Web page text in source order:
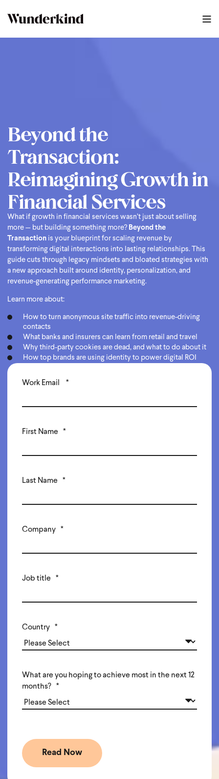
2025 Finserv Guide 44
Beyond the
Transaction:
Reimagining Growth in
Financial Services
What if growth in financial services wasn’t just about selling
more — but building something more? Beyond the
Transaction is your blueprint for scaling revenue by
transforming digital interactions into lasting relationships. This
guide cuts through legacy mindsets and bloated strategies with
a new approach built around identity, personalization, and
revenue-generating performance marketing.
Learn more about:
How to turn anonymous site traffic into revenue-driving
contacts
What banks and insurers can learn from retail and travel
Why third-party cookies are dead, and what to do about it
How top brands are using identity to power digital ROI
Work Email *
First Name *
Last Name *
Company *
Job title *
Country *
What are you hoping to achieve most in the next 12
months?
*